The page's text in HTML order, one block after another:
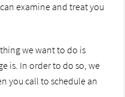
examine and treat you
we want to do is
is. In order to do so, we
you call to schedule an